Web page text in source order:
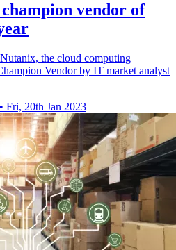
vendor of
the cloud computing
Vendor by IT market analyst
• Fri, 20th Jan 2023